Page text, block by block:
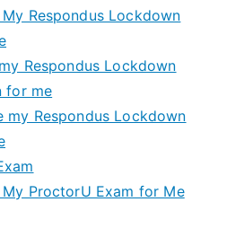
Respondus Lockdown
Respondus Lockdown
for me
my Respondus Lockdown
ProctorU Exam for Me